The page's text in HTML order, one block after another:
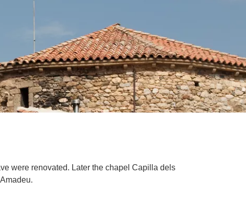
were renovated. Later the chapel Capilla dels